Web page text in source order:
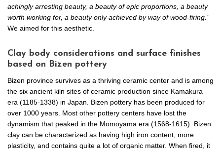
achingly arresting beauty, a beauty of epic proportions, a beauty
worth working for, a beauty only achieved by way of wood-firing.”
We aimed for this aesthetic.
Clay body considerations and surface finishes
based on Bizen pottery
Bizen province survives as a thriving ceramic center and is among
the six ancient kiln sites of ceramic production since Kamakura
era (1185-1338) in Japan. Bizen pottery has been produced for
over 1000 years. Most other pottery centers have lost the
dynamism that peaked in the Momoyama era (1568-1615). Bizen
clay can be characterized as having high iron content, more
plasticity, and contains quite a lot of organic matter. When fired, it